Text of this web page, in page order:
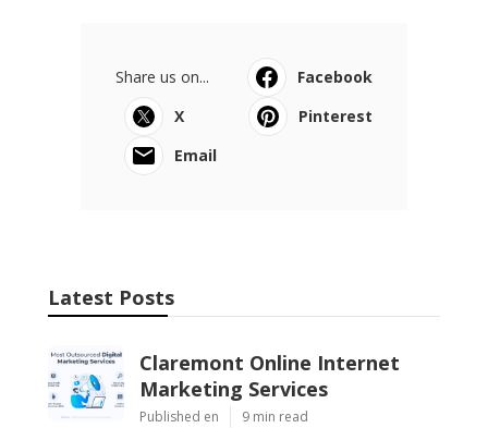
Share us on...
Facebook
X
Pinterest
Email
Latest Posts
Claremont Online Internet
Marketing Services
Published en 9 min read